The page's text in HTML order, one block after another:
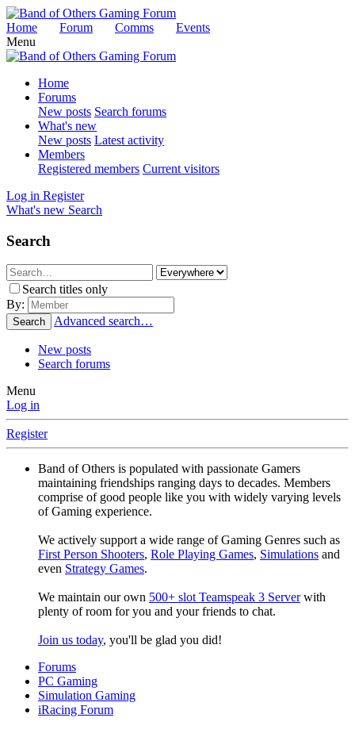
Home Forum Comms
Events
Menu
Home
Forums
New posts Search forums
What's new
New posts Latest activity
Members
Registered members Current visitors
Log in Register
What's new Search
Search
Search titles only
By:
Search Advanced search…
New posts
Search forums
Menu
Log in
Register
Band of Others is populated with passionate Gamers
maintaining friendships ranging days to decades. Members
comprise of good people like you with widely varying levels
of Gaming experience.
We actively support a wide range of Gaming Genres such as
First Person Shooters, Role Playing Games, Simulations and
even Strategy Games.
We maintain our own 500+ slot Teamspeak 3 Serverwith
plenty of room for you and your friends to chat.
Join us today, you'll be glad you did!
Forums
PC Gaming
Simulation Gaming
iRacing Forum